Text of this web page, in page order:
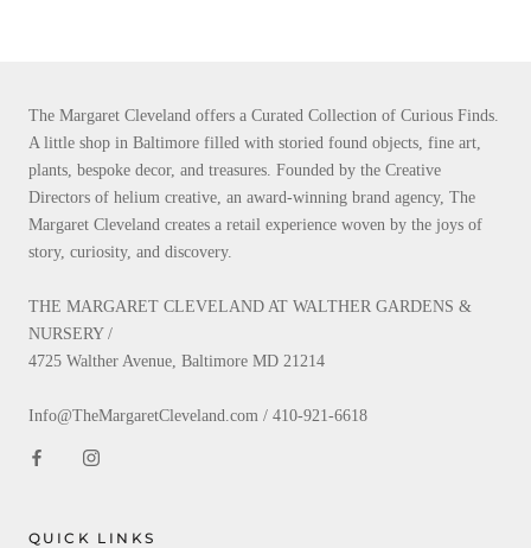
The Margaret Cleveland offers a Curated Collection of Curious Finds.
A little shop in Baltimore filled with storied found objects, fine art,
plants, bespoke decor, and treasures. Founded by the Creative
Directors of helium creative, an award-winning brand agency, The
Margaret Cleveland creates a retail experience woven by the joys of
story, curiosity, and discovery.
THE MARGARET CLEVELAND AT WALTHER GARDENS &
NURSERY /
4725 Walther Avenue, Baltimore MD 21214
Info@TheMargaretCleveland.com / 410-921-6618
QUICK LINKS